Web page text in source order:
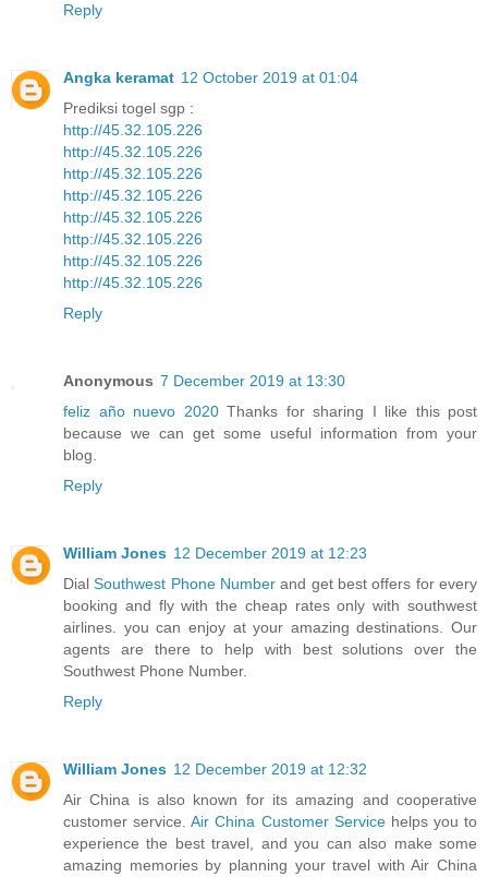
Reply
Angka keramat 12 October 2019 at 01:04
Prediksi togel sgp :
http://45.32.105.226
http://45.32.105.226
http://45.32.105.226
http://45.32.105.226
http://45.32.105.226
http://45.32.105.226
http://45.32.105.226
http://45.32.105.226
Reply
Anonymous 7 December 2019 at 13:30
feliz año nuevo 2020Thanks for sharing I like this post
because we can get some useful information from your
blog.
Reply
William Jones 12 December 2019 at 12:23
DialSouthwest Phone Number and get best offers for every
booking and fly with the cheap rates only with southwest
airlines. you can enjoy at your amazing destinations. Our
agents are there to help with best solutions over the
Southwest Phone Number.
Reply
William Jones 12 December 2019 at 12:32
Air China is also known for its amazing and cooperative
customer service.Air China Customer Servicehelps you to
experience the best travel, and you can also make some
amazing memories by planning your travel with Air China